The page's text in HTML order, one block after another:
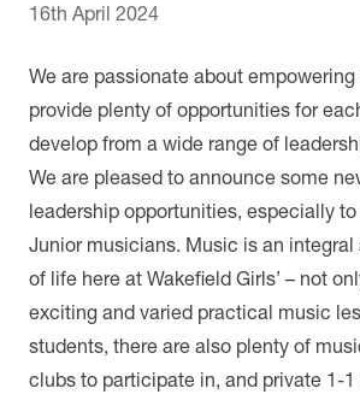
16th April 2024
We are passionate about
provide plenty of opportunities for
develop from a wide range of
We are pleased to announce some
leadership opportunities, especially
Junior musicians. Music is an integral
of life here at Wakefield Girls’ – not
exciting and varied practical music
students, there are also plenty of
clubs to participate in, and private 1-